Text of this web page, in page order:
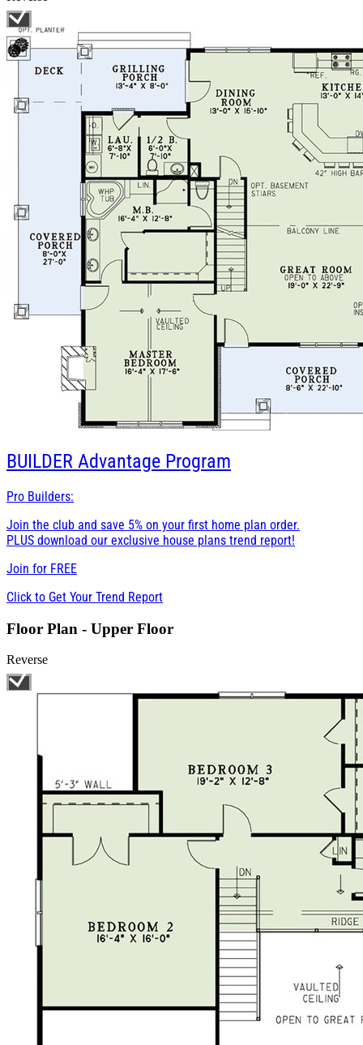
BUILDER Advantage Program
Pro Builders:
Join the club and save 5% on your first home plan order.
PLUS download our exclusive house plans trend report!
Join for FREE
Click to Get Your Trend Report
Floor Plan - Upper Floor
Reverse